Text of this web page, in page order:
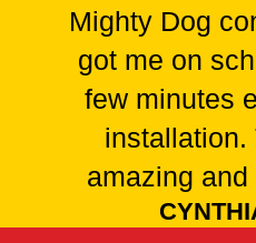
Mighty Dog
got me on
few minutes
installation.
amazing